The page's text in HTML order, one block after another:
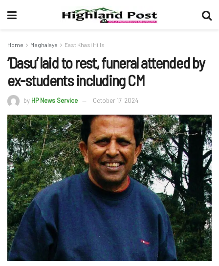
Home Meghalaya East Khasi Hills
‘Dasu’ laid to rest, funeral attended by
ex-students including CM
by HP News Service October 17, 2024